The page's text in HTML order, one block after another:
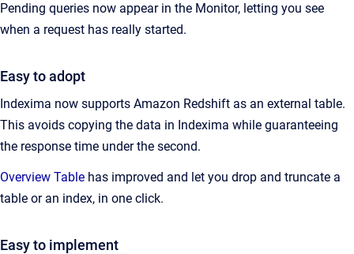
Pending queries now appear in the Monitor, letting you see
when a request has really started.
Easy to adopt
Indexima now supports Amazon Redshift as an external table.
This avoids copying the data in Indexima while guaranteeing
the response time under the second.
Overview Table has improved and let you drop and truncate a
table or an index, in one click.
Easy to implement